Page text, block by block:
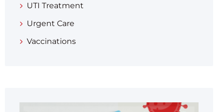
UTI Treatment
Urgent Care
Vaccinations